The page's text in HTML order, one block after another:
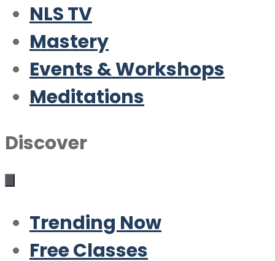
NLS TV
Mastery
Events & Workshops
Meditations
Discover
Trending Now
Free Classes